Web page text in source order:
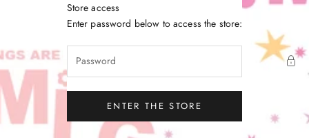
Store access
Enter password below to access the store:
ENTER THE STORE